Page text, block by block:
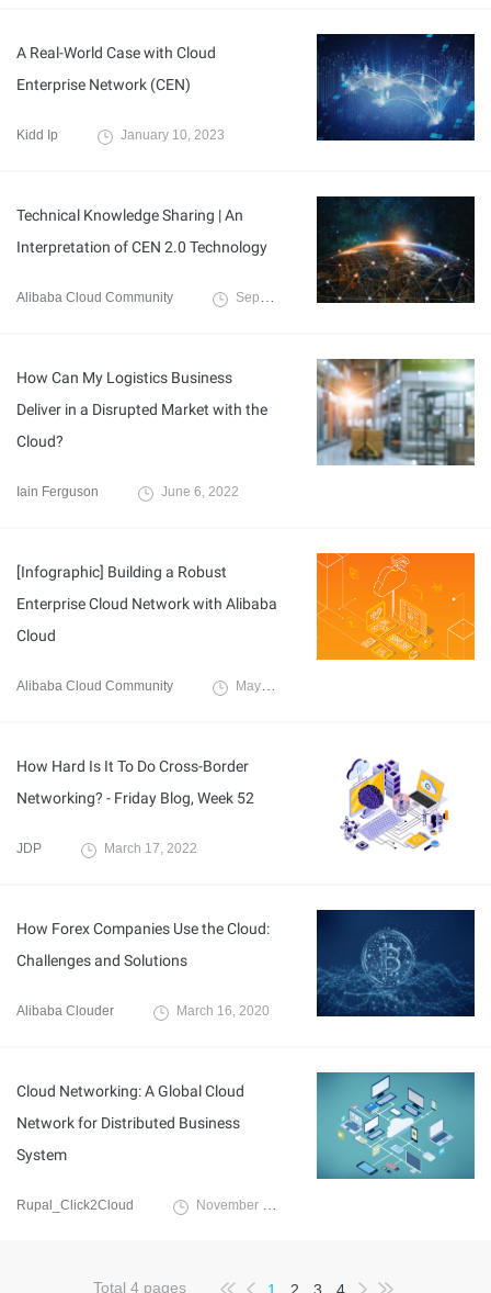
A Real-World Case with Cloud
Enterprise Network (CEN)
Kidd Ip January 10, 2023
Technical Knowledge Sharing | An
Interpretation of CEN 2.0 Technology
Alibaba Cloud Community September 1, 2022
How Can My Logistics Business
Deliver in a Disrupted Market with the
Cloud?
Iain Ferguson June 6, 2022
[Infographic] Building a Robust
Enterprise Cloud Network with Alibaba
Cloud
Alibaba Cloud Community May 26, 2022
How Hard Is It To Do Cross-Border
Networking? - Friday Blog, Week 52
JDP March 17, 2022
How Forex Companies Use the Cloud:
Challenges and Solutions
Alibaba Clouder March 16, 2020
Cloud Networking: A Global Cloud
Network for Distributed Business
System
Rupal_Click2Cloud November 23, 2021
Total 4pages